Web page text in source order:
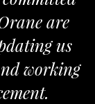
are
us
working